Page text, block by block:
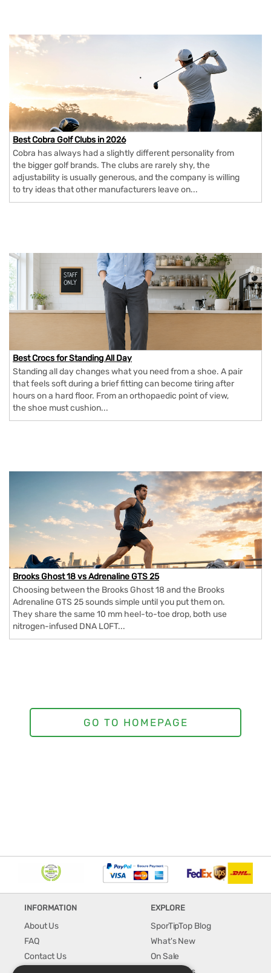
Best Cobra Golf Clubs in 2026
Cobra has always had a slightly different personality from
the bigger golf brands. The clubs are rarely shy, the
adjustability is usually generous, and the company is willing
to try ideas that other manufacturers leave on...
Best Crocs for Standing All Day
Standing all day changes what you need from a shoe. A pair
that feels soft during a brief fitting can become tiring after
hours on a hard floor. From an orthopaedic point of view,
the shoe must cushion...
Brooks Ghost 18 vs Adrenaline GTS 25
Choosing between the Brooks Ghost 18 and the Brooks
Adrenaline GTS 25 sounds simple until you put them on.
They share the same 10 mm heel-to-toe drop, both use
nitrogen-infused DNA LOFT...
INFORMATION
About Us
FAQ
Contact Us
EXPLORE
SporTipTop Blog
What's New
On Sale